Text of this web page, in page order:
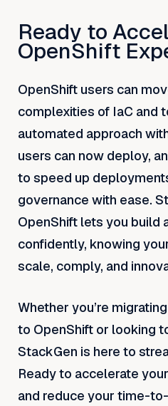
Ready to
OpenShift
OpenShift users can
complexities of IaC and
automated approach
users can now deploy,
to speed up
governance with ease.
OpenShift lets you build
confidently, knowing
scale, comply, and
Whether you’re
to OpenShift or looking
StackGen is here to
Ready to accelerate
and reduce your time-